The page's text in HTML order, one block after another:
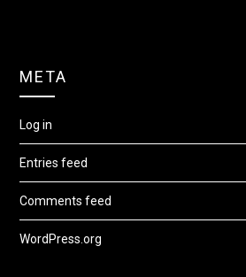
META
Log in
Entries feed
Comments feed
WordPress.org